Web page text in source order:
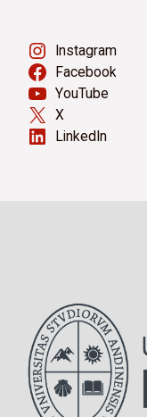
Instagram
Facebook
YouTube
X
LinkedIn